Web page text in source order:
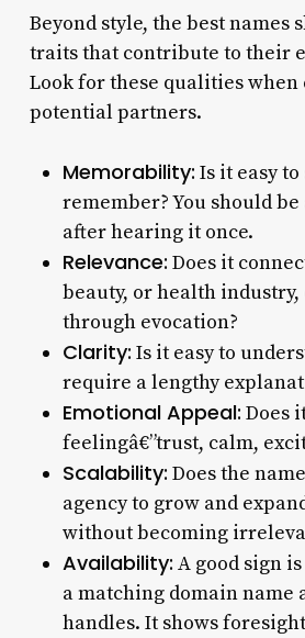
Beyond style, the best names
traits that contribute to their
Look for these qualities
potential partners.
Memorability: Is it easy
remember? You should
after hearing it once.
Relevance: Does it
beauty, or health
through evocation?
Clarity: Is it easy to
require a lengthy
Emotional Appeal: Does
feelingâ€”trust, calm,
Scalability: Does the
agency to grow and
without becoming
Availability: A good sign
a matching domain name
handles. It shows